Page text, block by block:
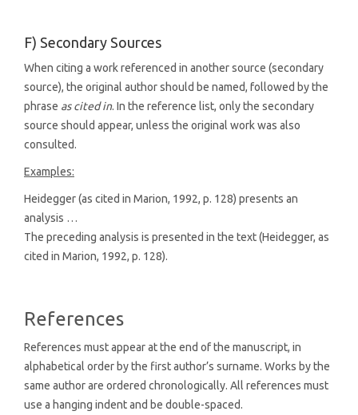
F) Secondary Sources
When citing a work referenced in another source (secondary
source), the original author should be named, followed by the
phrase as cited in. In the reference list, only the secondary
source should appear, unless the original work was also
consulted.
Examples:
Heidegger (as cited in Marion, 1992, p. 128) presents an
analysis …
The preceding analysis is presented in the text (Heidegger, as
cited in Marion, 1992, p. 128).
References
References must appear at the end of the manuscript, in
alphabetical order by the first author’s surname. Works by the
same author are ordered chronologically. All references must
use a hanging indent and be double-spaced.